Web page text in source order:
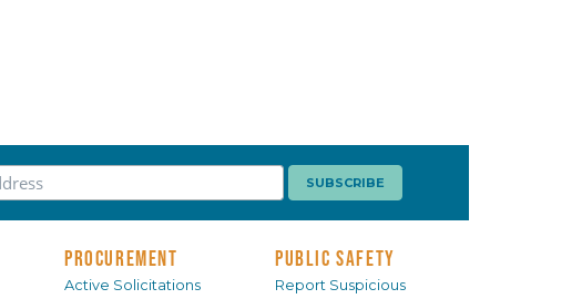
PROCUREMENT
Active Solicitations
PUBLIC SAFETY
Report Suspicious